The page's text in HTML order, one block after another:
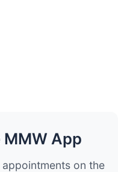
App
on the